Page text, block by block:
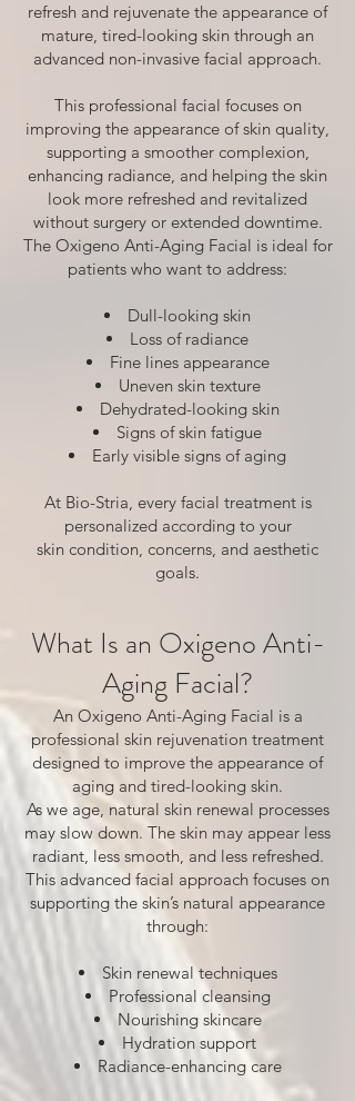
refresh and rejuvenate the appearance of
mature, tired-looking skin through an
advanced non-invasive facial approach.
This professional facial focuses on
improving the appearance of skin quality,
supporting a smoother complexion,
enhancing radiance, and helping the skin
look more refreshed and revitalized
without surgery or extended downtime.
The Oxigeno Anti-Aging Facial is ideal for
patients who want to address:
Dull-looking skin
Loss of radiance
Fine lines appearance
Uneven skin texture
Dehydrated-looking skin
Signs of skin fatigue
Early visible signs of aging
At Bio-Stria, every facial treatment is
personalized according to your
skin condition, concerns, and aesthetic
goals.
What Is an Oxigeno Anti-
Aging Facial?
An Oxigeno Anti-Aging Facial is a
professional skin rejuvenation treatment
designed to improve the appearance of
aging and tired-looking skin.
As we age, natural skin renewal processes
may slow down. The skin may appear less
radiant, less smooth, and less refreshed.
This advanced facial approach focuses on
supporting the skin’s natural appearance
through:
Skin renewal techniques
Professional cleansing
Nourishing skincare
Hydration support
Radiance-enhancing care